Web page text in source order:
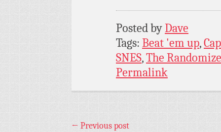
Posted byDave
Tags: Beat 'em up,
SNES,The
Permalink
← Previous post